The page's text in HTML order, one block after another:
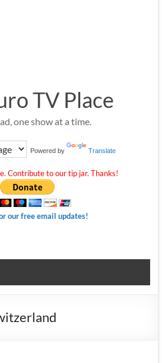
TV Place
one show at a time.
Powered by Translate
Contribute to our tip jar. Thanks!
our free email updates!